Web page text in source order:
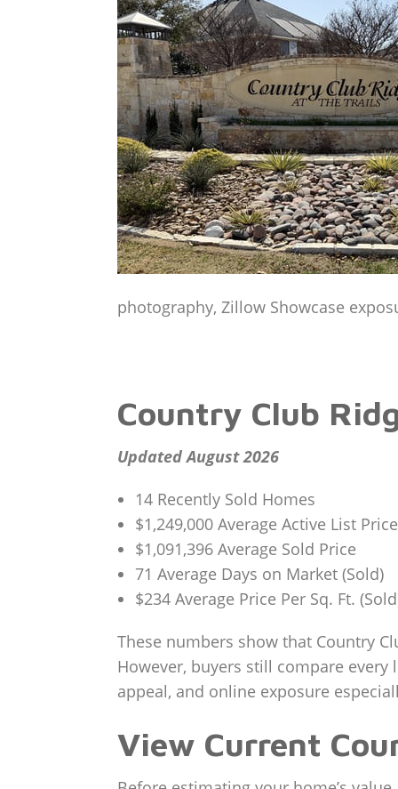
photography, Zillow Showcase
Country Club
Updated August 2026
14 Recently Sold Homes
$1,249,000 Average Active List Price
$1,091,396 Average Sold Price
71 Average Days on Market (Sold)
$234 Average Price Per Sq. Ft.
These numbers show that Country
However, buyers still compare
appeal, and online exposure
View Current